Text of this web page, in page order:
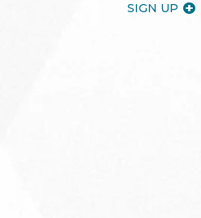
SIGN UP